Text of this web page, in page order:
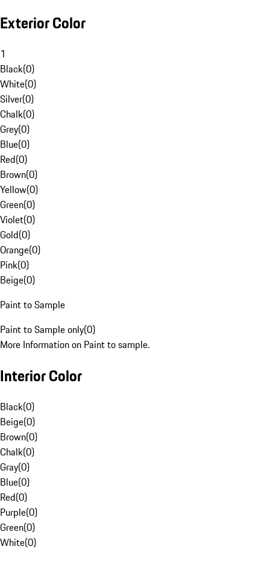
Exterior Color
1
Black(0)
White(0)
Silver(0)
Chalk(0)
Grey(0)
Blue(0)
Red(0)
Brown(0)
Yellow(0)
Green(0)
Violet(0)
Gold(0)
Orange(0)
Pink(0)
Beige(0)
Paint to Sample
Paint to Sample only(0)
More Information on Paint to sample.
Interior Color
Black(0)
Beige(0)
Brown(0)
Chalk(0)
Gray(0)
Blue(0)
Red(0)
Purple(0)
Green(0)
White(0)